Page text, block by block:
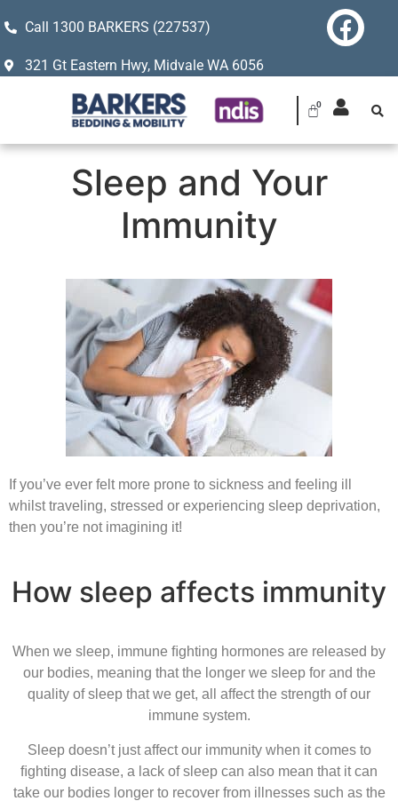
Call 1300 BARKERS (227537)
321 Gt Eastern Hwy, Midvale WA 6056
Sleep and Your
Immunity
If you’ve ever felt more prone to sickness and feeling ill
whilst traveling, stressed or experiencing sleep deprivation,
then you’re not imagining it!
How sleep affects immunity
When we sleep, immune ﬁghting hormones are released by
our bodies, meaning that the longer we sleep for and the
quality of sleep that we get, all affect the strength of our
immune system.
Sleep doesn’t just affect our immunity when it comes to
ﬁghting disease, a lack of sleep can also mean that it can
take our bodies longer to recover from illnesses such as the